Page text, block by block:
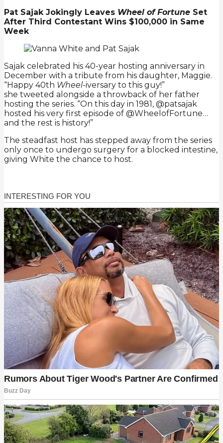
Pat Sajak Jokingly Leaves Wheel of Fortune Set
After Third Contestant Wins $100,000 in Same
Week
Sajak celebrated his 40-year hosting anniversary in
December with a tribute from his daughter, Maggie.
“Happy 40th Wheel-iversary to this guy!”
she tweeted alongside a throwback of her father
hosting the series. “On this day in 1981, @patsajak
hosted his very first episode of @WheelofFortune…
and the rest is history!”
The steadfast host has stepped away from the series
only once to undergo surgery for a blocked intestine,
giving White the chance to host.